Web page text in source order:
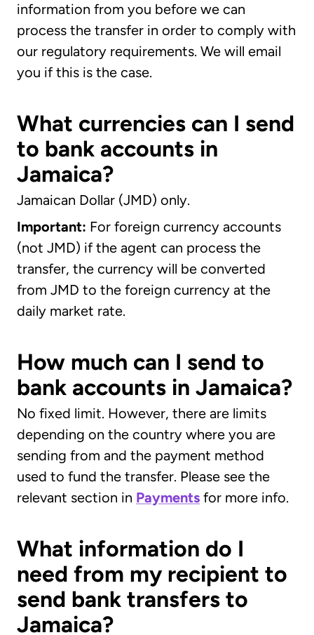
information from you before we can
process the transfer in order to comply with
our regulatory requirements. We will email
you if this is the case.
What currencies can I send
to bank accounts in
Jamaica?
Jamaican Dollar (JMD) only.
Important: For foreign currency accounts
(not JMD) if the agent can process the
transfer, the currency will be converted
from JMD to the foreign currency at the
daily market rate.
How much can I send to
bank accounts in Jamaica?
No fixed limit. However, there are limits
depending on the country where you are
sending from and the payment method
used to fund the transfer. Please see the
relevant section in Payments for more info.
What information do I
need from my recipient to
send bank transfers to
Jamaica?